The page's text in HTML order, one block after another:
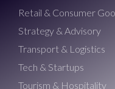
Retail & Consumer
Strategy & Advisory
Transport & Logistics
Tech & Startups
Tourism & Hospitality